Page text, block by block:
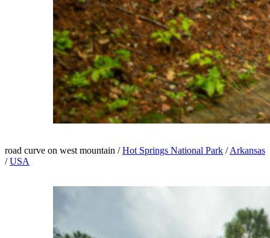
road curve on west mountain /Hot Springs National Park /Arkansas
/USA